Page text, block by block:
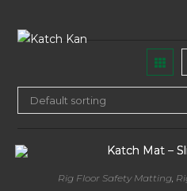
Default sorting
Rig Floor Safety Matting,